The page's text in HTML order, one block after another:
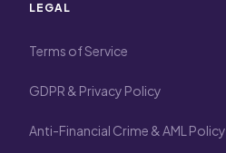
LEGAL
Terms of Service
GDPR & Privacy Policy
Anti-Financial Crime & AML Policy